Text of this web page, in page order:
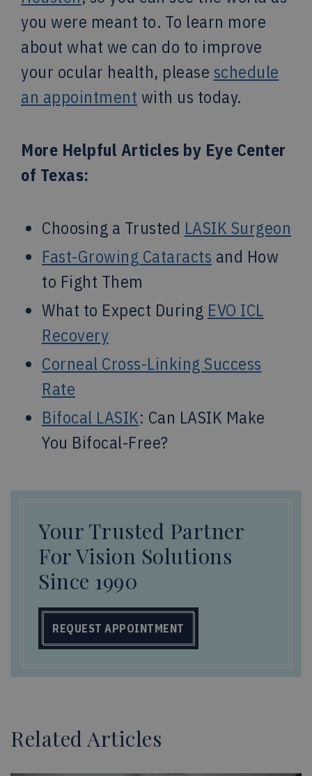
you were meant to. To learn more
about what we can do to improve
your ocular health, please schedule
an appointment with us today.
More Helpful Articles by Eye Center
of Texas:
Choosing a Trusted LASIK Surgeon
Fast-Growing Cataracts and How
to Fight Them
What to Expect During EVO ICL
Recovery
Corneal Cross-Linking Success
Rate
Bifocal LASIK: Can LASIK Make
You Bifocal-Free?
Your Trusted Partner
For Vision Solutions
Since 1990
REQUEST APPOINTMENT
Related Articles